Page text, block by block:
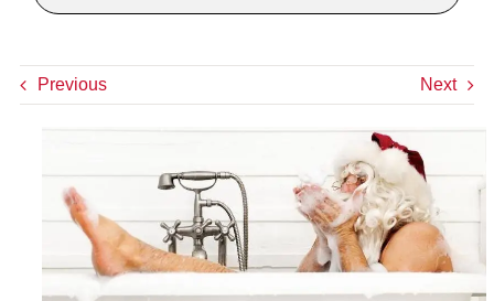
PAINT
BRANDS
Previous Next